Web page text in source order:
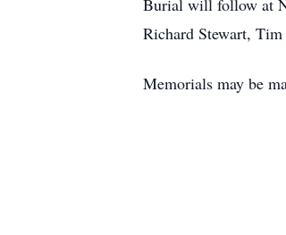
Burial will follow at
Richard Stewart,
Memorials may be